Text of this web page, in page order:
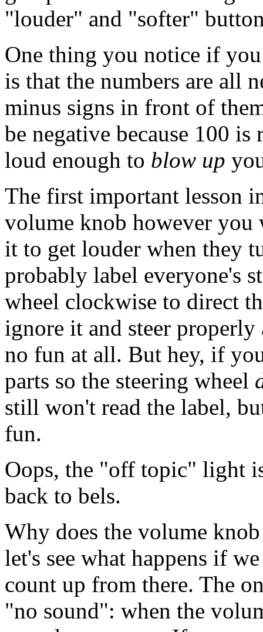
"louder" and "softer"
One thing you notice if
is that the numbers are all
minus signs in front of
be negative because 100
loud enough to blow up
The first important lesson
volume knob however
it to get louder when they
probably label everyone's
wheel clockwise to direct
ignore it and steer properly
no fun at all. But hey, if
parts so the steering wheel
still won't read the label,
fun.
Oops, the "off topic" light
back to bels.
Why does the volume
let's see what happens if
count up from there. The
"no sound": when the